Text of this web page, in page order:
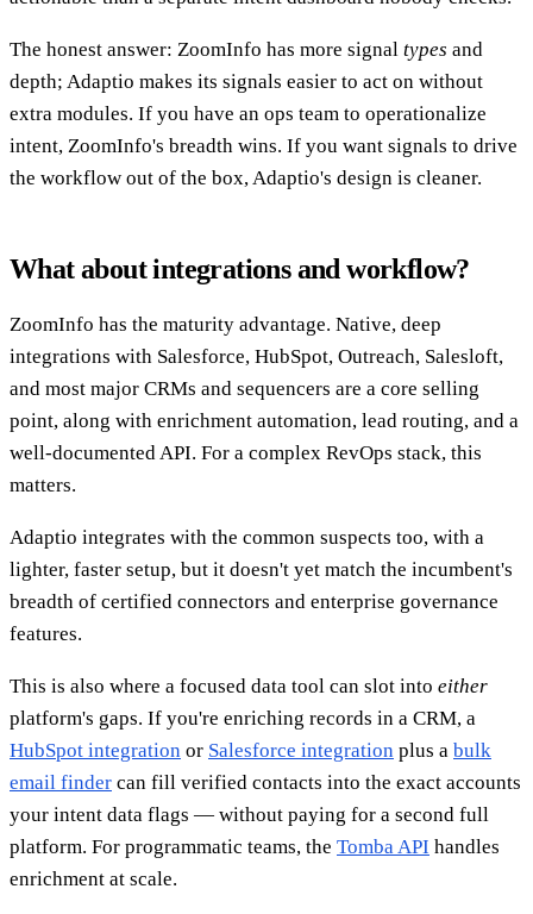
The honest answer: ZoomInfo has more signal types and
depth; Adaptio makes its signals easier to act on without
extra modules. If you have an ops team to operationalize
intent, ZoomInfo's breadth wins. If you want signals to drive
the workflow out of the box, Adaptio's design is cleaner.
What about integrations and workflow?
ZoomInfo has the maturity advantage. Native, deep
integrations with Salesforce, HubSpot, Outreach, Salesloft,
and most major CRMs and sequencers are a core selling
point, along with enrichment automation, lead routing, and a
well-documented API. For a complex RevOps stack, this
matters.
Adaptio integrates with the common suspects too, with a
lighter, faster setup, but it doesn't yet match the incumbent's
breadth of certified connectors and enterprise governance
features.
This is also where a focused data tool can slot into either
platform's gaps. If you're enriching records in a CRM, a
HubSpot integration or Salesforce integration plus a bulk
email finder can fill verified contacts into the exact accounts
your intent data flags — without paying for a second full
platform. For programmatic teams, the Tomba API handles
enrichment at scale.